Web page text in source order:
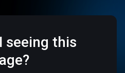
seeing this